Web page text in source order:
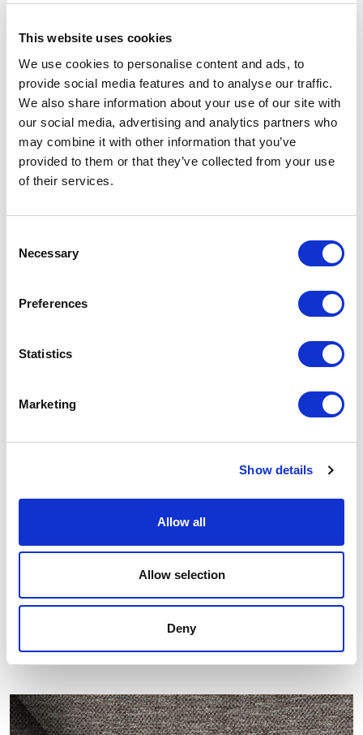
This website uses cookies
We use cookies to personalise content and ads, to
provide social media features and to analyse our traffic.
We also share information about your use of our site with
our social media, advertising and analytics partners who
may combine it with other information that you’ve
provided to them or that they’ve collected from your use
of their services.
Selection
Necessary
Preferences
Statistics
Marketing
Show details
Allow all
Allow selection
Deny
CALIU
Water
consumption
100.62
liters/m
CO₂
emissions
4.68 kg
CO₂
Other similar samples